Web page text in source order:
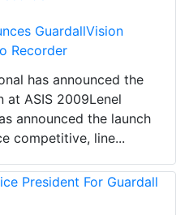
GuardallVision
Recorder
has announced the
at ASIS 2009Lenel
announced the launch
competitive, line...